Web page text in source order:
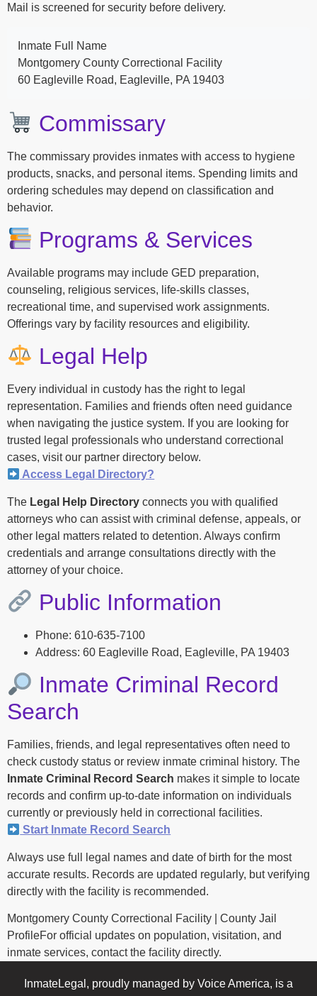
Mail is screened for security before delivery.
Inmate Full Name
Montgomery County Correctional Facility
60 Eagleville Road, Eagleville, PA 19403
Commissary
The commissary provides inmates with access to hygiene
products, snacks, and personal items. Spending limits and
ordering schedules may depend on classification and
behavior.
Programs & Services
Available programs may include GED preparation,
counseling, religious services, life-skills classes,
recreational time, and supervised work assignments.
Offerings vary by facility resources and eligibility.
Legal Help
Every individual in custody has the right to legal
representation. Families and friends often need guidance
when navigating the justice system. If you are looking for
trusted legal professionals who understand correctional
cases, visit our partner directory below.
Access Legal Directory?
The Legal Help Directory connects you with qualified
attorneys who can assist with criminal defense, appeals, or
other legal matters related to detention. Always confirm
credentials and arrange consultations directly with the
attorney of your choice.
Public Information
Phone: 610-635-7100
Address: 60 Eagleville Road, Eagleville, PA 19403
Inmate Criminal Record
Search
Families, friends, and legal representatives often need to
check custody status or review inmate criminal history. The
Inmate Criminal Record Search makes it simple to locate
records and confirm up-to-date information on individuals
currently or previously held in correctional facilities.
Start Inmate Record Search
Always use full legal names and date of birth for the most
accurate results. Records are updated regularly, but verifying
directly with the facility is recommended.
Montgomery County Correctional Facility | County Jail
ProfileFor official updates on population, visitation, and
inmate services, contact the facility directly.
InmateLegal, proudly managed by Voice America, is a